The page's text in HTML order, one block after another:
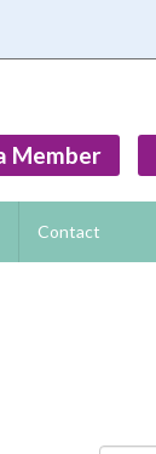
Member
Contact